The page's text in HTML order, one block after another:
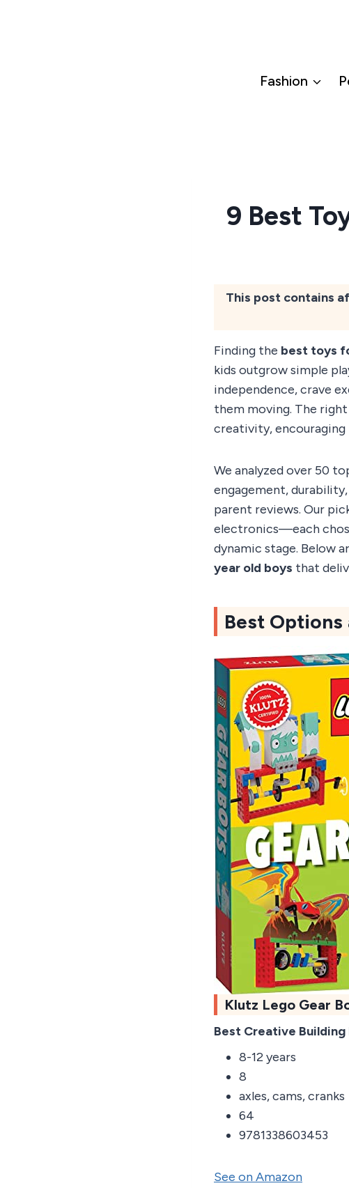
Fashion
9 Best
This post contains
Finding the best toys
kids outgrow simple
independence, crave
them moving. The
creativity, encouraging
We analyzed over 50
engagement,
parent reviews. Our
electronics—each
dynamic stage. Below
year old boys that
Best Options
Klutz Lego Gear
Best Creative
8-12 years
8
axles, cams, cranks
64
9781338603453
See on Amazon